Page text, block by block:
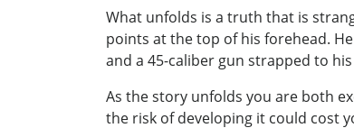
What unfolds is a truth that is
points at the top of his forehead.
and a 45-caliber gun strapped to
As the story unfolds you are both
the risk of developing it could cost